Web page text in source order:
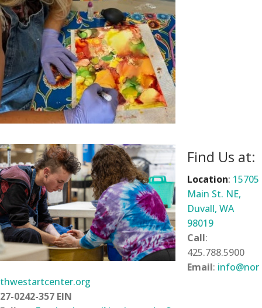
Find Us at:
Location: 15705
Main St. NE,
Duvall, WA
98019
Call:
425.788.5900
Email: info@nor
thwestartcenter.org
27-0242-357 EIN